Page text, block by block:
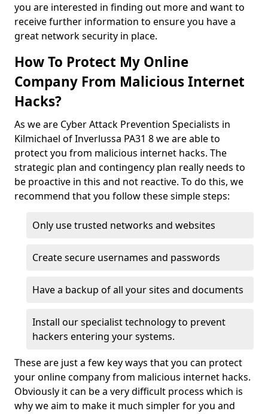
you are interested in finding out more and want to
receive further information to ensure you have a
great network security in place.
How To Protect My Online
Company From Malicious Internet
Hacks?
As we are Cyber Attack Prevention Specialists in
Kilmichael of Inverlussa PA31 8 we are able to
protect you from malicious internet hacks. The
strategic plan and contingency plan really needs to
be proactive in this and not reactive. To do this, we
recommend that you follow these simple steps:
Only use trusted networks and websites
Create secure usernames and passwords
Have a backup of all your sites and documents
Install our specialist technology to prevent
hackers entering your systems.
These are just a few key ways that you can protect
your online company from malicious internet hacks.
Obviously it can be a very difficult process which is
why we aim to make it much simpler for you and